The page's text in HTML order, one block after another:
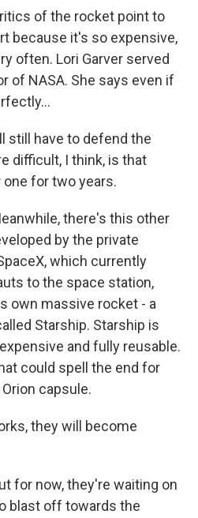
of the rocket point to
because it's so expensive,
often. Lori Garver served
of NASA. She says even if
still have to defend the
difficult, I think, is that
for two years.
there's this other
by the private
which currently
to the space station,
own massive rocket - a
Starship. Starship is
and fully reusable.
could spell the end for
capsule.
they will become
for now, they're waiting on
blast off towards the